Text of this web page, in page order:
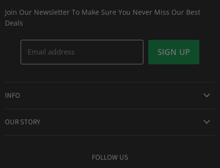
Join Our Newsletter To Make Sure You Never Miss Our Best
Deals
Email address SIGN UP
INFO
OUR STORY
FOLLOW US